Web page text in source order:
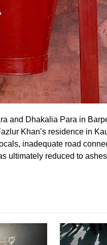
and Dhakalia Para in
Khan’s residence in
inadequate road
ultimately reduced to